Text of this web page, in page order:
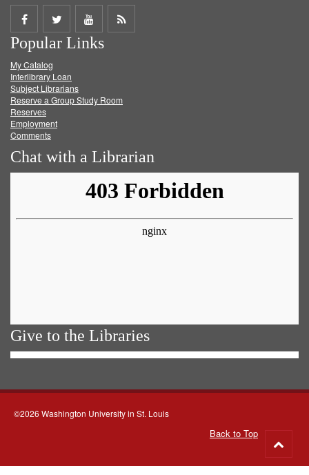
Share
on
Facebook
Share
on
Twitter
Share
on
Get
Popular Links
My Catalog
Interlibrary Loan
Subject Librarians
Reserve a Group Study Room
Reserves
Employment
Comments
Chat with a Librarian
Give to the Libraries
©2026 Washington University in St. Louis
Back to Top
to